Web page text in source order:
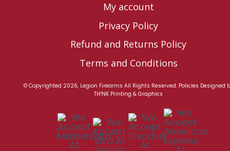
My account
Privacy Policy
Refund and Returns Policy
Terms and Conditions
© Copyrighted 2026, Legion Firearms All Rights Reserved. Policies Designed
TH!NK Printing & Graphics